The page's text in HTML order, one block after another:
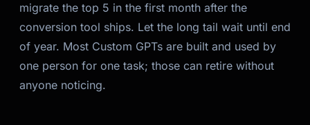
migrate the top 5 in the first month after the
conversion tool ships. Let the long tail wait until end
of year. Most Custom GPTs are built and used by
one person for one task; those can retire without
anyone noticing.